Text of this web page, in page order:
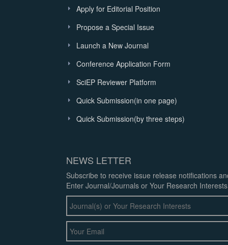
Apply for Editorial Position
Propose a Special Issue
Launch a New Journal
Conference Application Form
SciEP Reviewer Platform
Quick Submission(in one page)
Quick Submission(by three steps)
NEWS LETTER
Subscribe to receive issue release notifications
Enter Journal/Journals or Your Research